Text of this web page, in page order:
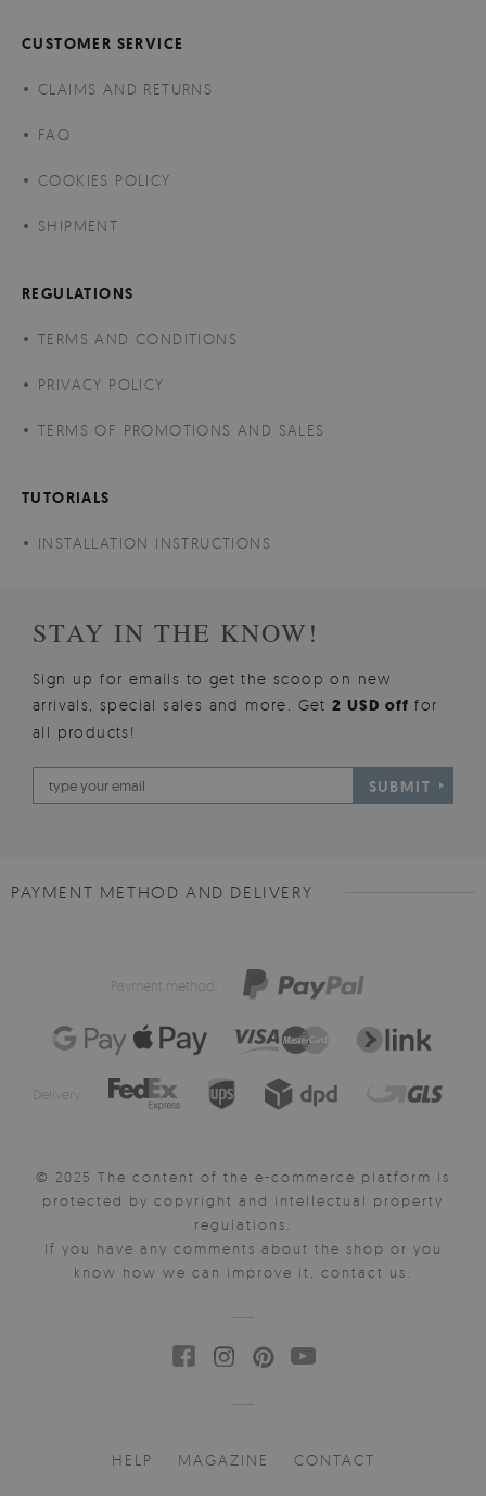
CUSTOMER SERVICE
CLAIMS AND RETURNS
FAQ
COOKIES POLICY
SHIPMENT
REGULATIONS
TERMS AND CONDITIONS
PRIVACY POLICY
TERMS OF PROMOTIONS AND SALES
TUTORIALS
INSTALLATION INSTRUCTIONS
STAY IN THE KNOW!
Sign up for emails to get the scoop on new
arrivals, special sales and more. Get2 USD offfor
all products!
SUBMIT
PAYMENT METHOD AND DELIVERY
Payment method:
Delivery:
© 2025 The content of the e-commerce platform is
protected by copyright and intellectual property
regulations.
If you have any comments about the shop or you
know how we can improve it, contact us.
HELP MAGAZINE CONTACT